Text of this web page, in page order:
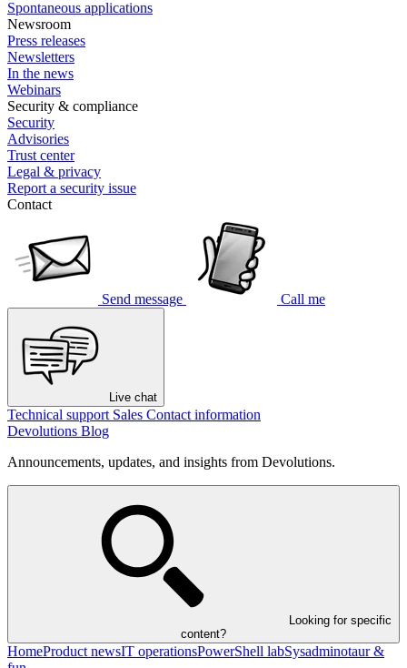
Spontaneous applications
Newsroom
Press releases
Newsletters
In the news
Webinars
Security & compliance
Security
Advisories
Trust center
Legal & privacy
Report a security issue
Contact
Send message Call me
Live chat
Technical support Sales Contact information
Devolutions Blog
Announcements, updates, and insights from Devolutions.
Looking for specific
content?
HomeProduct newsIT operationsPowerShell labSysadminotaur &